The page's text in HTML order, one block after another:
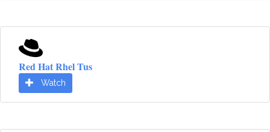
Red Hat Rhel Tus
Watch